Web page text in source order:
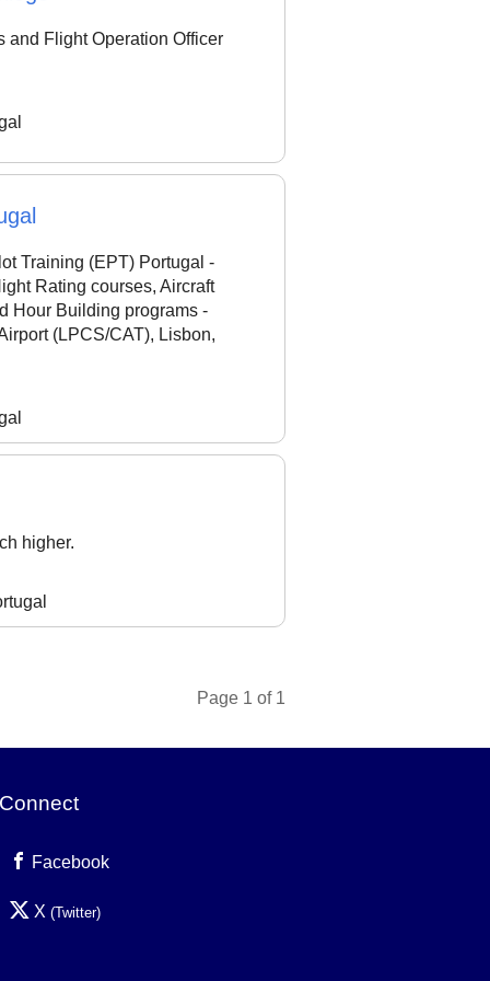
and Flight Operation Officer
Training (EPT) Portugal -
Rating courses, Aircraft
Hour Building programs -
(LPCS/CAT), Lisbon,
higher.
Page 1 of 1
Connect
Facebook
X(Twitter)